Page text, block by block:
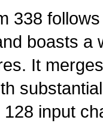
338
boasts a
It
input